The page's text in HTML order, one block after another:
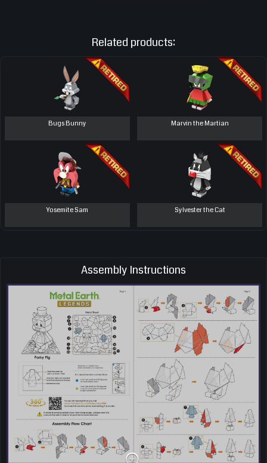
Related products:
Bugs Bunny Marvin the Martian
Yosemite Sam Sylvester the Cat
Assembly Instructions